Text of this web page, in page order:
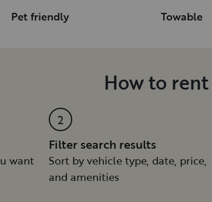
Pet friendly Towable
How to rent
want
2
Filter search results
Sort by vehicle type, date, price,
and amenities